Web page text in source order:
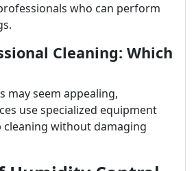
who can perform
Cleaning: Which
may seem appealing,
use specialized equipment
cleaning without damaging